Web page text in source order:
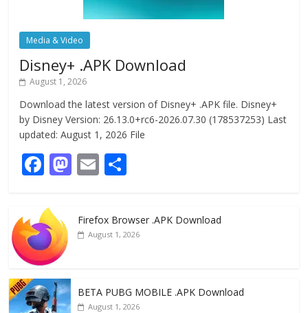
Media & Video
Disney+ .APK Download
August 1, 2026
Download the latest version of Disney+ .APK file. Disney+
by Disney Version: 26.13.0+rc6-2026.07.30 (178537253) Last
updated: August 1, 2026 File
F
e
b
o
o
k
M
d
E
l e
Firefox Browser .APK Download
August 1, 2026
BETA PUBG MOBILE .APK Download
August 1, 2026